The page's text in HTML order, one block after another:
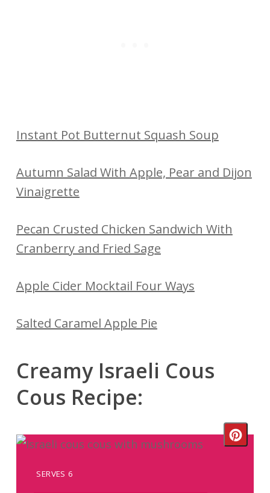
Instant Pot Butternut Squash Soup
Autumn Salad With Apple, Pear and Dijon
Vinaigrette
Pecan Crusted Chicken Sandwich With
Cranberry and Fried Sage
Apple Cider Mocktail Four Ways
Salted Caramel Apple Pie
Creamy Israeli Cous
Cous Recipe:
YIELD:
SERVES 6